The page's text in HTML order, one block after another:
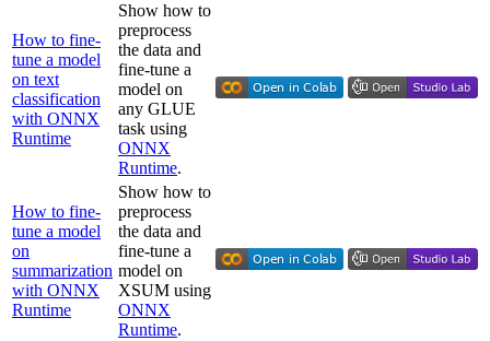
How to fine-
tune a model
on text
classification
with ONNX
Runtime
Show how to
preprocess
the data and
fine-tune a
model on
any GLUE
task using
ONNX
Runtime.
How to fine-
tune a model
on
summarization
with ONNX
Runtime
Show how to
preprocess
the data and
fine-tune a
model on
XSUM using
ONNX
Runtime.